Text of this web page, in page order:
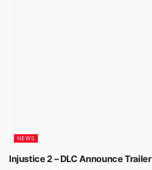
NEWS
Injustice 2 – DLC Announce Trailer